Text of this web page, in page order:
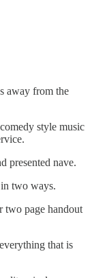
away from the
style music
presented nave.
two ways.
two page handout
that is